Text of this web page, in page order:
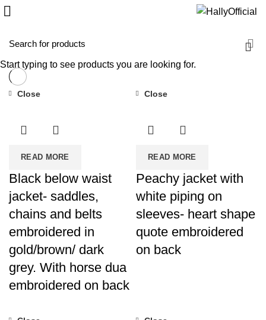
READ MORE
Close
Black below waist
jacket- saddles,
chains and belts
embroidered in
gold/brown/ dark
grey. With horse dua
embroidered on back
READ MORE
Close
Peachy jacket with
white piping on
sleeves- heart shape
quote embroidered
on back
Start typing to see products you are looking for.